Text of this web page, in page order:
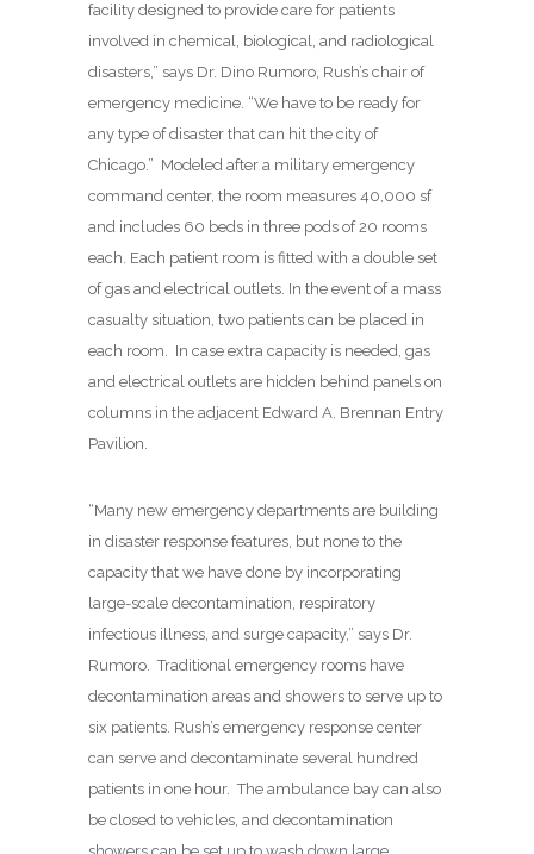
facility designed to provide care for patients
involved in chemical, biological, and radiological
disasters,” says Dr. Dino Rumoro, Rush’s chair of
emergency medicine. “We have to be ready for
any type of disaster that can hit the city of
Chicago.” Modeled after a military emergency
command center, the room measures 40,000 sf
and includes 60 beds in three pods of 20 rooms
each. Each patient room is fitted with a double set
of gas and electrical outlets. In the event of a mass
casualty situation, two patients can be placed in
each room. In case extra capacity is needed, gas
and electrical outlets are hidden behind panels on
columns in the adjacent Edward A. Brennan Entry
Pavilion.
“Many new emergency departments are building
in disaster response features, but none to the
capacity that we have done by incorporating
large-scale decontamination, respiratory
infectious illness, and surge capacity,” says Dr.
Rumoro. Traditional emergency rooms have
decontamination areas and showers to serve up to
six patients. Rush’s emergency response center
can serve and decontaminate several hundred
patients in one hour. The ambulance bay can also
be closed to vehicles, and decontamination